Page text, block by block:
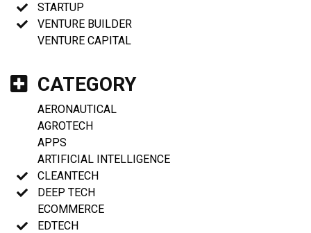
STARTUP
VENTURE BUILDER
VENTURE CAPITAL
CATEGORY
AERONAUTICAL
AGROTECH
APPS
ARTIFICIAL INTELLIGENCE
CLEANTECH
DEEP TECH
ECOMMERCE
EDTECH